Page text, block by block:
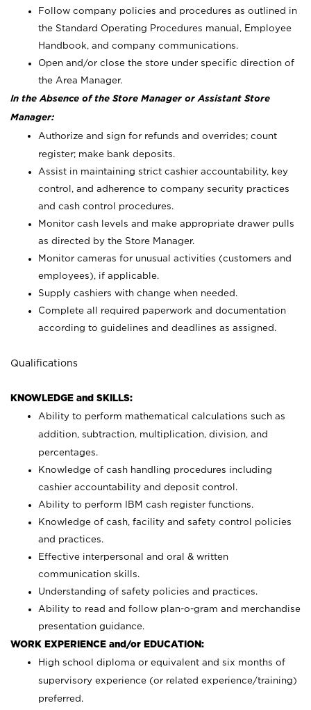
Follow company policies and procedures as outlined in
the Standard Operating Procedures manual, Employee
Handbook, and company communications.
Open and/or close the store under specific direction of
the Area Manager.
In the Absence of the Store Manager or Assistant Store
Manager:
Authorize and sign for refunds and overrides; count
register; make bank deposits.
Assist in maintaining strict cashier accountability, key
control, and adherence to company security practices
and cash control procedures.
Monitor cash levels and make appropriate drawer pulls
as directed by the Store Manager.
Monitor cameras for unusual activities (customers and
employees), if applicable.
Supply cashiers with change when needed.
Complete all required paperwork and documentation
according to guidelines and deadlines as assigned.
Qualifications
KNOWLEDGE and SKILLS:
Ability to perform mathematical calculations such as
addition, subtraction, multiplication, division, and
percentages.
Knowledge of cash handling procedures including
cashier accountability and deposit control.
Ability to perform IBM cash register functions.
Knowledge of cash, facility and safety control policies
and practices.
Effective interpersonal and oral & written
communication skills.
Understanding of safety policies and practices.
Ability to read and follow plan-o-gram and merchandise
presentation guidance.
WORK EXPERIENCE and/or EDUCATION:
High school diploma or equivalent and six months of
supervisory experience (or related experience/training)
preferred.